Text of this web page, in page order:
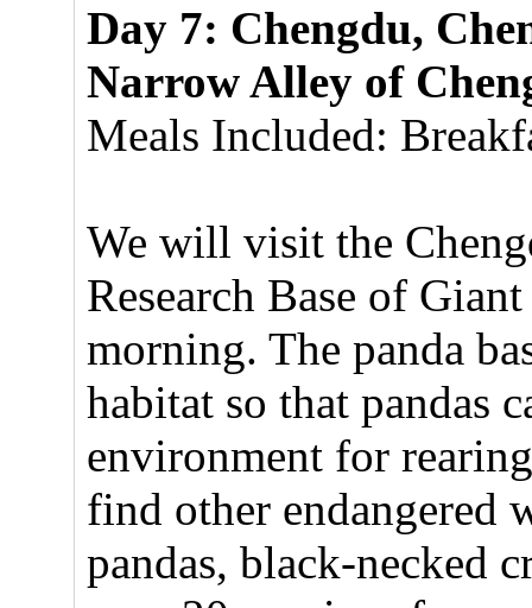
Day 7: Chengdu,
Narrow Alley of
Meals Included:
We will visit the
Research Base of
morning. The panda
habitat so that pandas
environment for
find other endangered
pandas, black-necked